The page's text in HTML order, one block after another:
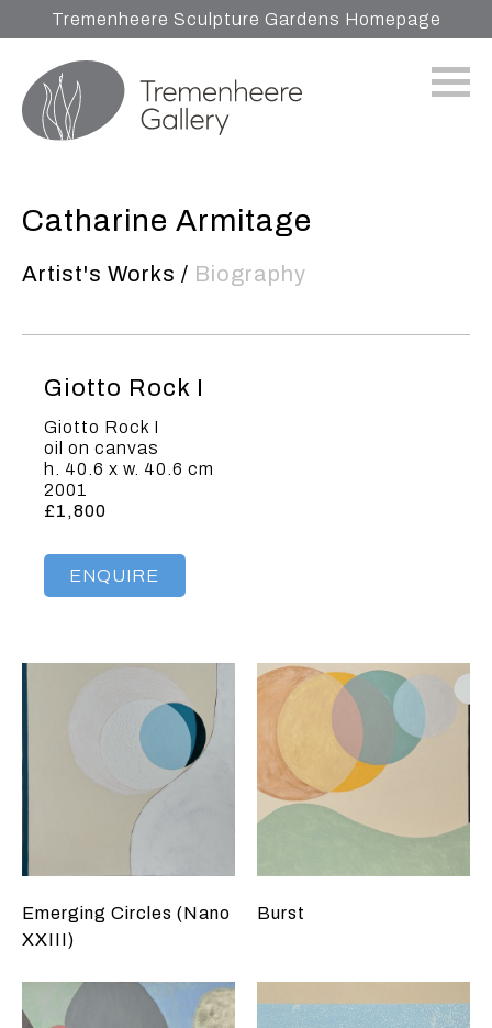
Tremenheere Sculpture Gardens Homepage
Catharine Armitage
Artist's Works / Biography
Giotto Rock I
Giotto Rock I
oil on canvas
h. 40.6 x w. 40.6 cm
2001
£1,800
ENQUIRE
Emerging Circles (Nano
XXIII)
Burst